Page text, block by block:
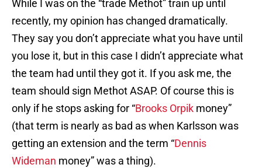
While I was on the “trade Methot” train up until
recently, my opinion has changed dramatically.
They say you don’t appreciate what you have until
you lose it, but in this case I didn’t appreciate what
the team had until they got it. If you ask me, the
team should sign Methot ASAP. Of course this is
only if he stops asking for “Brooks Orpik money”
(that term is nearly as bad as when Karlsson was
getting an extension and the term “Dennis
Wideman money” was a thing).